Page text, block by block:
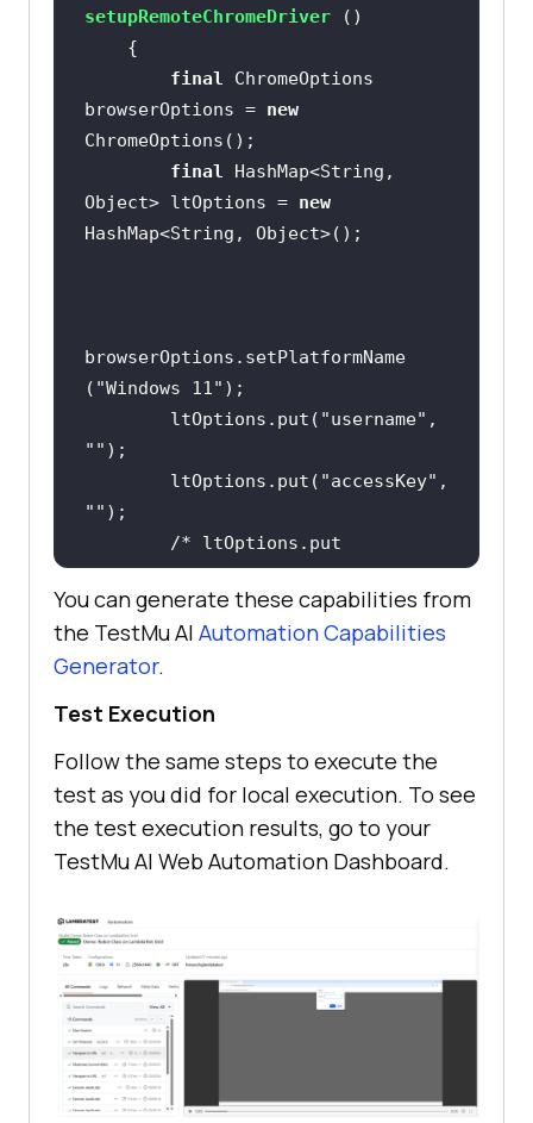
setupRemoteChromeDriver
()
final ChromeOptions
browserOptions = new
final HashMap<String,
Object> ltOptions = new
browserOptions.setPlatformName
( "Windows 11"
        ltOptions.put(
"username"
""
        ltOptions.put(
"accessKey"
""
/* ltOptions.put
("selenium_version", "3.141.0");
*/
        ltOptions.put
("resolution"
[Build] Demo: Robot Class on
LambdaTest Grid"
);
        ltOptions.put (
"name"
,
"Demo: Robot Class on LambdaTest
Grid"
);
"[Project] Robot Class on
LambdaTest Grid"
        ltOptions.put (
"plugin" ,
"java-testNG"
ltOptions.put(
TS", false );
You can generate these capabilities from
the TestMu AI Automation Capabilities
Generator.
Test Execution
Follow the same steps to execute the
test as you did for local execution. To see
the test execution results, go to your
TestMu AI Web Automation Dashboard.